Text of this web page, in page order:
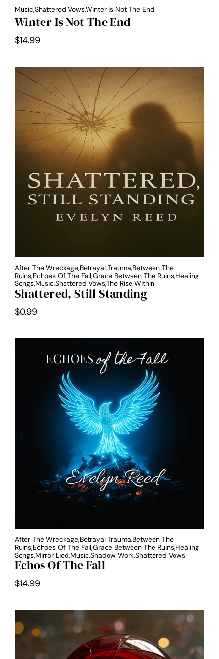
Music,Shattered Vows,Winter Is Not The End
Winter Is Not The End
$14.99
After The Wreckage,Betrayal Trauma,Between The
Ruins,Echoes Of The Fall,Grace Between The Ruins,Healing
Songs,Music,Shattered Vows,The Rise Within
Shattered, Still Standing
$0.99
After The Wreckage,Betrayal Trauma,Between The
Ruins,Echoes Of The Fall,Grace Between The Ruins,Healing
Songs,Mirror Lied,Music,Shadow Work,Shattered Vows
Echos Of The Fall
$14.99